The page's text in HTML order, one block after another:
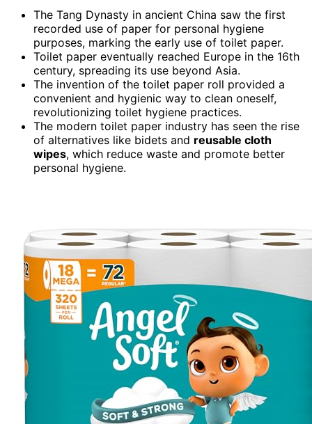
The Tang Dynasty in ancient China saw the first
recorded use of paper for personal hygiene
purposes, marking the early use of toilet paper.
Toilet paper eventually reached Europe in the 16th
century, spreading its use beyond Asia.
The invention of the toilet paper roll provided a
convenient and hygienic way to clean oneself,
revolutionizing toilet hygiene practices.
The modern toilet paper industry has seen the rise
of alternatives like bidets and reusable cloth
wipes, which reduce waste and promote better
personal hygiene.